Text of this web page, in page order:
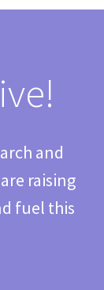
and
raising
fuel this